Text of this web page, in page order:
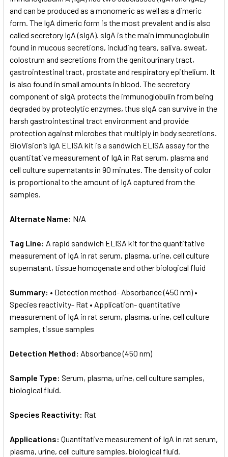
ADD
SELECTED
and can be produced as a monomeric as well as a dimeric
form. The IgA dimeric form is the most prevalent and is also
called secretory IgA (sIgA). sIgA is the main immunoglobulin
found in mucous secretions, including tears, saliva, sweat,
colostrum and secretions from the genitourinary tract,
gastrointestinal tract, prostate and respiratory epithelium. It
is also found in small amounts in blood. The secretory
component of sIgA protects the immunoglobulin from being
degraded by proteolytic enzymes, thus sIgA can survive in the
harsh gastrointestinal tract environment and provide
protection against microbes that multiply in body secretions.
BioVision’s IgA ELISA kit is a sandwich ELISA assay for the
quantitative measurement of IgA in Rat serum, plasma and
cell culture supernatants in 90 minutes. The density of color
is proportional to the amount of IgA captured from the
samples.
Alternate Name: N/A
Tag Line: A rapid sandwich ELISA kit for the quantitative
measurement of IgA in rat serum, plasma, urine, cell culture
supernatant, tissue homogenate and other biological fluid
Summary: • Detection method- Absorbance (450 nm) •
Species reactivity- Rat • Application- quantitative
measurement of IgA in rat serum, plasma, urine, cell culture
samples, tissue samples
Detection Method: Absorbance (450 nm)
Sample Type: Serum, plasma, urine, cell culture samples,
biological fluid.
Species Reactivity: Rat
Applications: Quantitative measurement of IgA in rat serum,
plasma, urine, cell culture samples, biological fluid.